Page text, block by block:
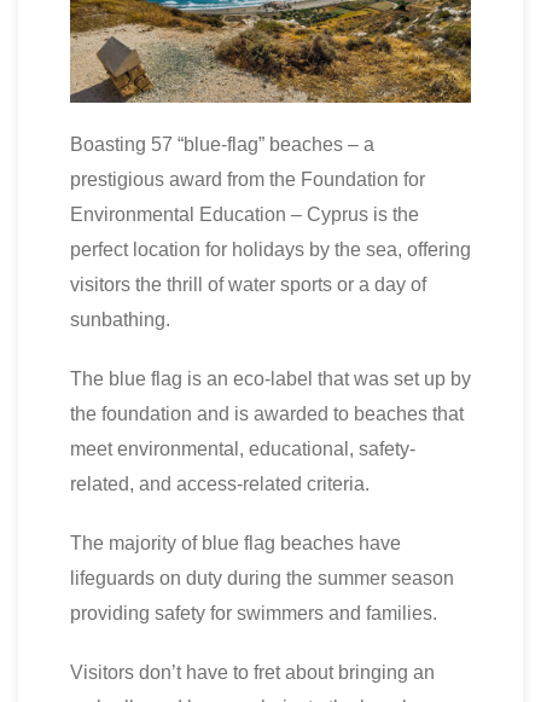
Boasting 57 “blue-flag” beaches – a
prestigious award from the Foundation for
Environmental Education – Cyprus is the
perfect location for holidays by the sea, offering
visitors the thrill of water sports or a day of
sunbathing.
The blue flag is an eco-label that was set up by
the foundation and is awarded to beaches that
meet environmental, educational, safety-
related, and access-related criteria.
The majority of blue flag beaches have
lifeguards on duty during the summer season
providing safety for swimmers and families.
Visitors don’t have to fret about bringing an